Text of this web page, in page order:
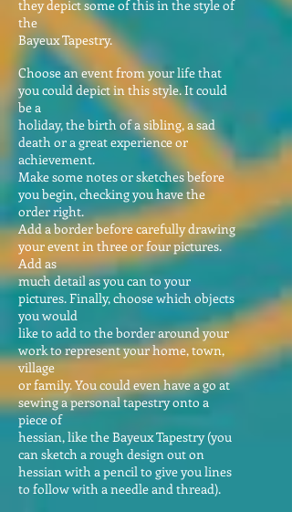
they depict some of this in the style of
the
Bayeux Tapestry.
Choose an event from your life that
you could depict in this style. It could
be a
holiday, the birth of a sibling, a sad
death or a great experience or
achievement.
Make some notes or sketches before
you begin, checking you have the
order right.
Add a border before carefully drawing
your event in three or four pictures.
Add as
much detail as you can to your
pictures. Finally, choose which objects
you would
like to add to the border around your
work to represent your home, town,
village
or family. You could even have a go at
sewing a personal tapestry onto a
piece of
hessian, like the Bayeux Tapestry (you
can sketch a rough design out on
hessian with a pencil to give you lines
to follow with a needle and thread).